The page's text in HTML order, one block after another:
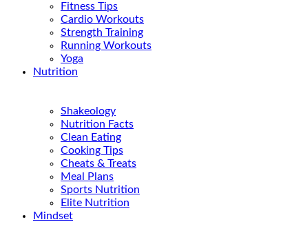
Fitness Tips
Cardio Workouts
Strength Training
Running Workouts
Yoga
Nutrition
Shakeology
Nutrition Facts
Clean Eating
Cooking Tips
Cheats & Treats
Meal Plans
Sports Nutrition
Elite Nutrition
Mindset